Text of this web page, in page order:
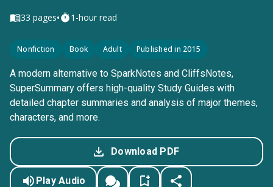
33 pages• 1-hour read
Nonfiction Book Adult Published in 2015
A modern alternative to SparkNotes and CliffsNotes,
SuperSummary offers high-quality Study Guides with
detailed chapter summaries and analysis of major themes,
characters, and more.
Download PDF
Play Audio